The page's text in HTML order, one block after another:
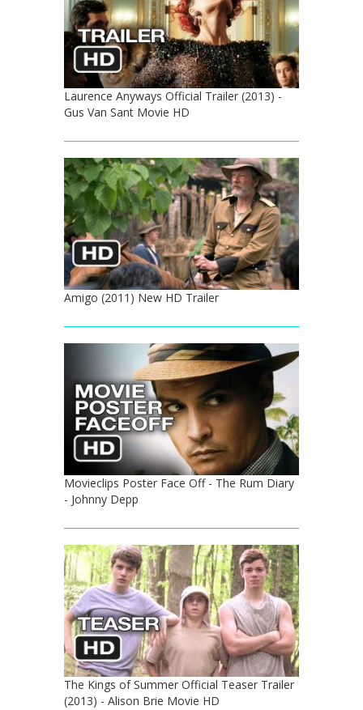
Laurence Anyways Official Trailer (2013) -
Gus Van Sant Movie HD
Amigo (2011) New HD Trailer
Movieclips Poster Face Off - The Rum Diary
- Johnny Depp
The Kings of Summer Official Teaser Trailer
(2013) - Alison Brie Movie HD